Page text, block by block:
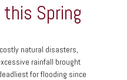
Spring
natural disasters,
rainfall brought
for flooding since